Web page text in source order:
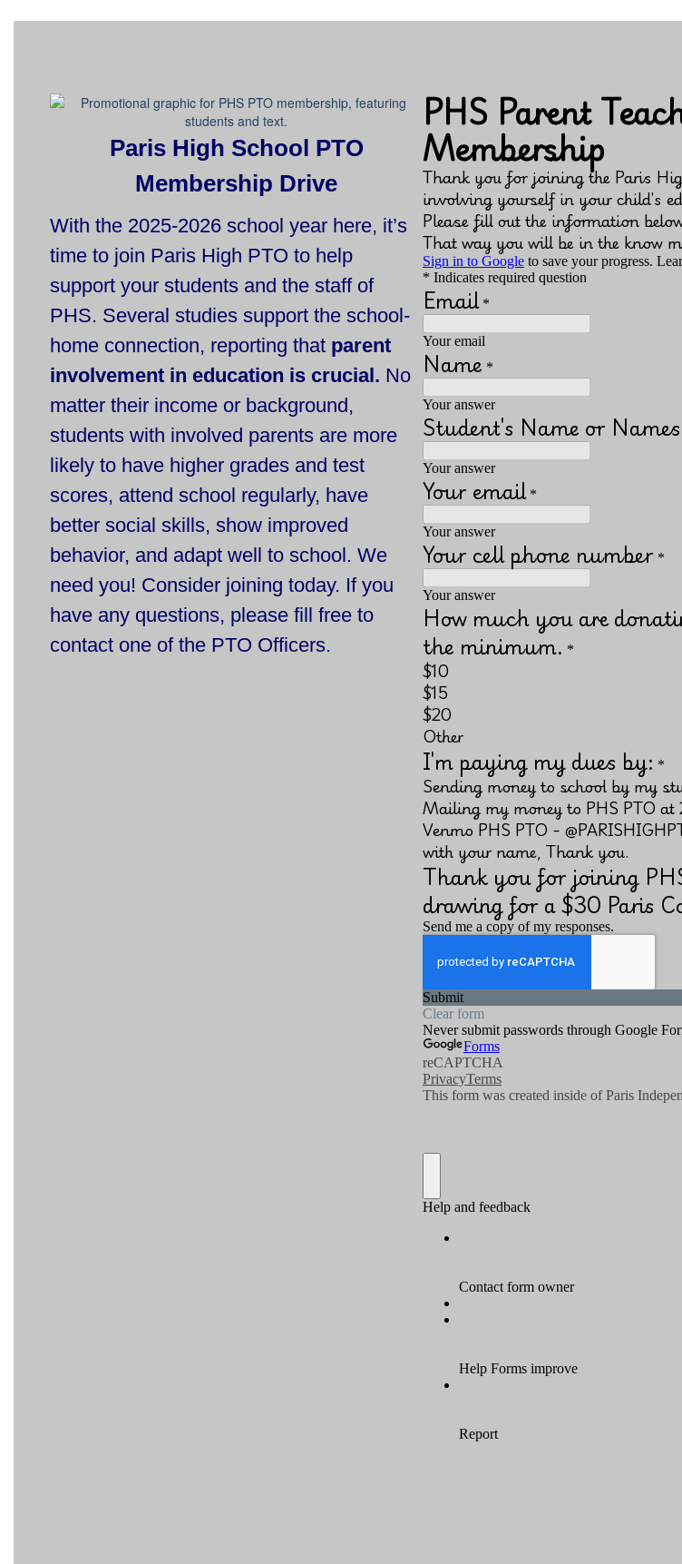
Paris High School PTO
Membership Drive
With the 2025-2026 school year here, it’s
time to join Paris High PTO to help
support your students and the staff of
PHS. Several studies support the school-
home connection, reporting that parent
involvement in education is crucial. No
matter their income or background,
students with involved parents are more
likely to have higher grades and test
scores, attend school regularly, have
better social skills, show improved
behavior, and adapt well to school. We
need you! Consider joining today. If you
have any questions, please fill free to
contact one of the PTO Officers.